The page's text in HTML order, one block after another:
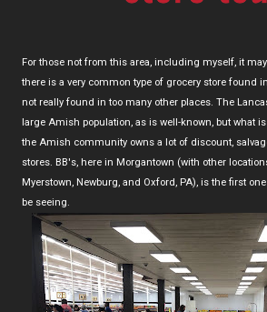
For those not from this area, including myself, it
there is a very common type of grocery store found
not really found in too many other places. The
large Amish population, as is well-known, but what
the Amish community owns a lot of discount,
stores. BB's, here in Morgantown (with other
Myerstown, Newburg, and Oxford, PA), is the first
be seeing.